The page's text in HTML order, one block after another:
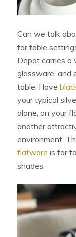
Can we talk
for table
Depot carries a
glassware, and
table. I love
your typical
alone, on your
another
environment.
flatware is for
shades.